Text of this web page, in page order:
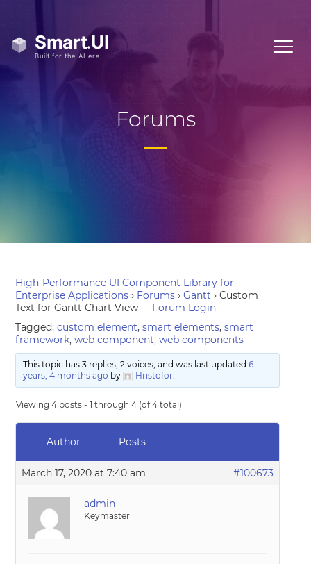
Forums
High-Performance UI Component Library for
Enterprise Applications › Forums › Gantt › Custom
Text for Gantt Chart View
Forum Login
Tagged:custom element,smart elements,smart
framework,web component,web components
This topic has 3 replies, 2 voices, and was last updated 6
years, 4 months ago by Hristofor.
Viewing 4 posts - 1 through 4 (of 4 total)
Author Posts
March 17, 2020 at 7:40 am #100673
admin
Keymaster